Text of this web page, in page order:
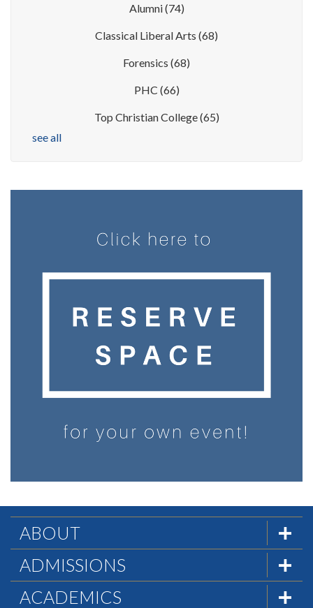
Alumni(74)
Classical Liberal Arts (68)
Forensics (68)
PHC (66)
Top Christian College(65)
see all
ABOUT
The Formula
Mission & History
ADMISSIONS
Admissions Team
ACADEMICS